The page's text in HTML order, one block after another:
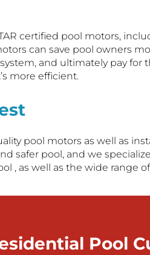
certified pool motors,
can save pool owners
and ultimately pay
more efficient.
pool motors as well as
safer pool, and we
, as well as the wide range
Pool